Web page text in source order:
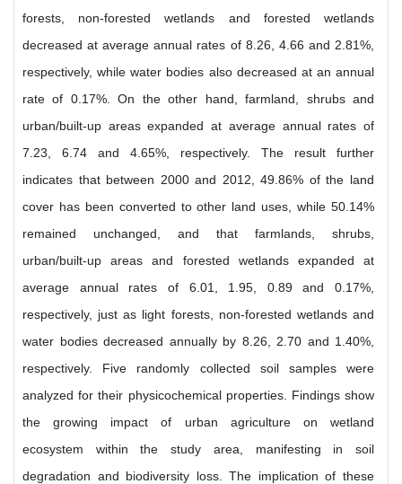
forests, non-forested wetlands and forested wetlands
decreased at average annual rates of 8.26, 4.66 and 2.81%,
respectively, while water bodies also decreased at an annual
rate of 0.17%. On the other hand, farmland, shrubs and
urban/built-up areas expanded at average annual rates of
7.23, 6.74 and 4.65%, respectively. The result further
indicates that between 2000 and 2012, 49.86% of the land
cover has been converted to other land uses, while 50.14%
remained unchanged, and that farmlands, shrubs,
urban/built-up areas and forested wetlands expanded at
average annual rates of 6.01, 1.95, 0.89 and 0.17%,
respectively, just as light forests, non-forested wetlands and
water bodies decreased annually by 8.26, 2.70 and 1.40%,
respectively. Five randomly collected soil samples were
analyzed for their physicochemical properties. Findings show
the growing impact of urban agriculture on wetland
ecosystem within the study area, manifesting in soil
degradation and biodiversity loss. The implication of these